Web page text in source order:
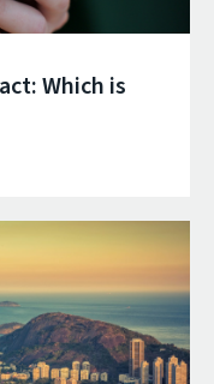
Which is